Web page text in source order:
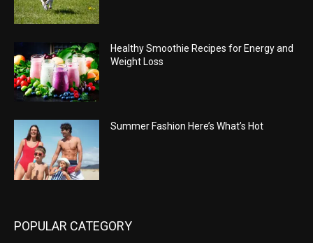
Healthy Smoothie Recipes for Energy and
Weight Loss
Summer Fashion Here’s What’s Hot
POPULAR CATEGORY